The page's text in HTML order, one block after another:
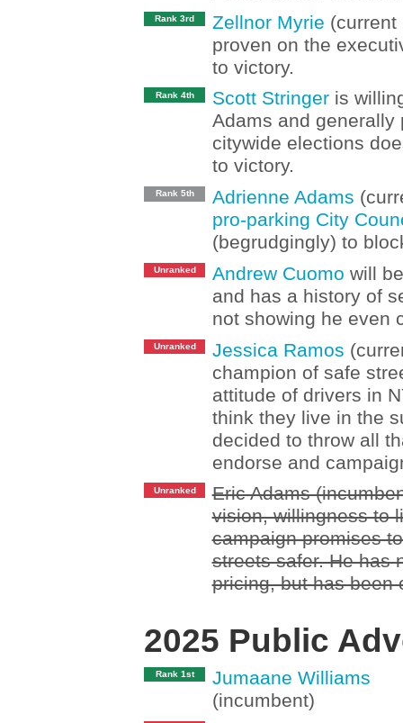
Rank 3rd Zellnor Myrie (current
proven on the
to victory.
Rank 4th Scott Stringeris
Adams and generally
citywide elections
to victory.
Rank 5th Adrienne Adams
pro-parking City
(begrudgingly) to
Unranked Andrew Cuomo will
and has a history of
not showing he even
Unranked Jessica Ramos
champion of safe
attitude of drivers in
think they live in the
decided to throw all
endorse and
Unranked
Eric Adams
vision, willingness to
campaign promises
streets safer. He has
pricing, but has been
2025 Public
Rank 1st
Jumaane Williams
(incumbent)